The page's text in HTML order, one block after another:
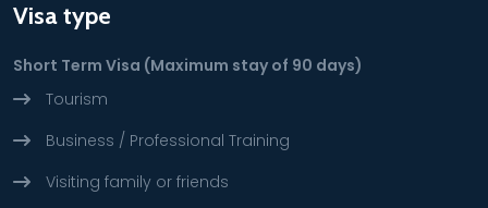
Visa type
Short Term Visa (Maximum stay of 90 days)
Tourism
Business / Professional Training
Visiting family or friends